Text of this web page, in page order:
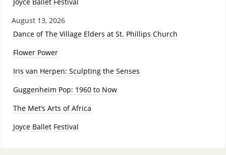
August 13, 2026
Dance of The Village Elders at St. Phillips Church
Flower Power
Iris van Herpen: Sculpting the Senses
Guggenheim Pop: 1960 to Now
The Met’s Arts of Africa
Joyce Ballet Festival